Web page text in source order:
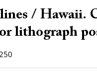
/ Hawaii.
lithograph